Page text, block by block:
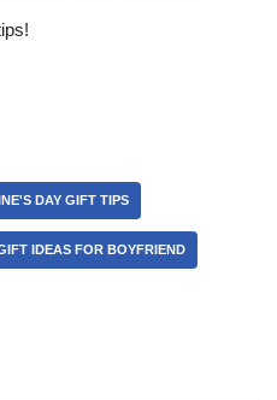
DAY GIFT TIPS
IDEAS FOR BOYFRIEND